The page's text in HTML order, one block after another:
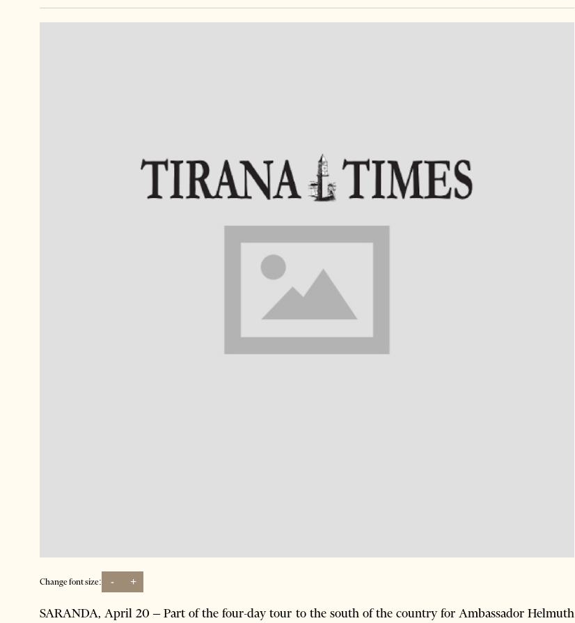
Change font size: - +
SARANDA, April 20 – Part of the four-day tour to the south of the country for Ambassador Helmuth